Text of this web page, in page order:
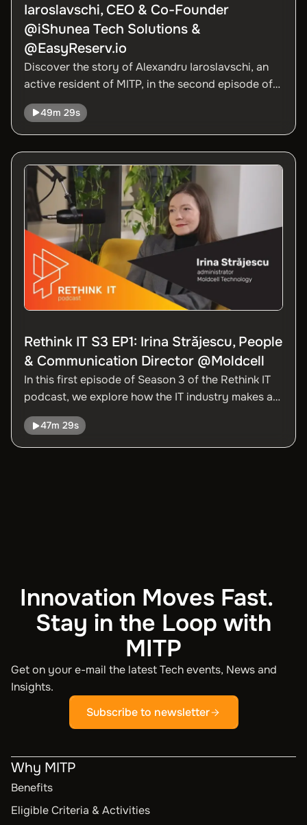
Iaroslavschi, CEO & Co-Founder
@iShunea Tech Solutions &
@EasyReserv.io
Discover the story of Alexandru Iaroslavschi, an
active resident of MITP, in the second episode of
Season 3 of the Rethink IT podcast. Alexandru
shared with us how he started his career in IT and
explored the opportunities this field offers to
aspiring young professionals and entrepreneurs,
whether they have experience or not.
49m 29s
Rethink IT S3 EP1: Irina Străjescu, People
& Communication Director @Moldcell
In this first episode of Season 3 of the Rethink IT
podcast, we explore how the IT industry makes a
significant contribution to Moldova’s GDP thanks
to the dedication and talent of professionals in the
field, as well as the incentives provided by the
47m 29s
Innovation Moves Fast.
Stay in the Loop with
MITP
Get on your e-mail the latest Tech events, News and
Insights.
Subscribe to newsletter
Why MITP
Benefits
Eligible Criteria & Activities